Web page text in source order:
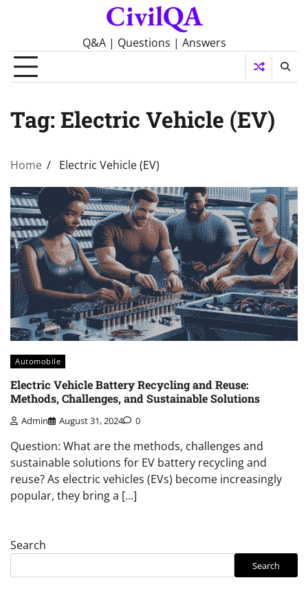
CivilQA
Q&A | Questions | Answers
Tag: Electric Vehicle (EV)
Home Electric Vehicle (EV)
Automobile
Electric Vehicle Battery Recycling and Reuse:
Methods, Challenges, and Sustainable Solutions
Admin August 31, 2024 0
Question: What are the methods, challenges and
sustainable solutions for EV battery recycling and
reuse? As electric vehicles (EVs) become increasingly
popular, they bring a […]
Search
Search